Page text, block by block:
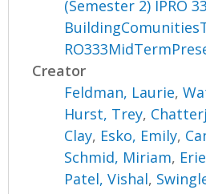
(Semester 2) IPRO
Creator
Feldman, Laurie,
Hurst, Trey,
Clay, Esko, Emily,
Schmid, Miriam,
Patel, Vishal,